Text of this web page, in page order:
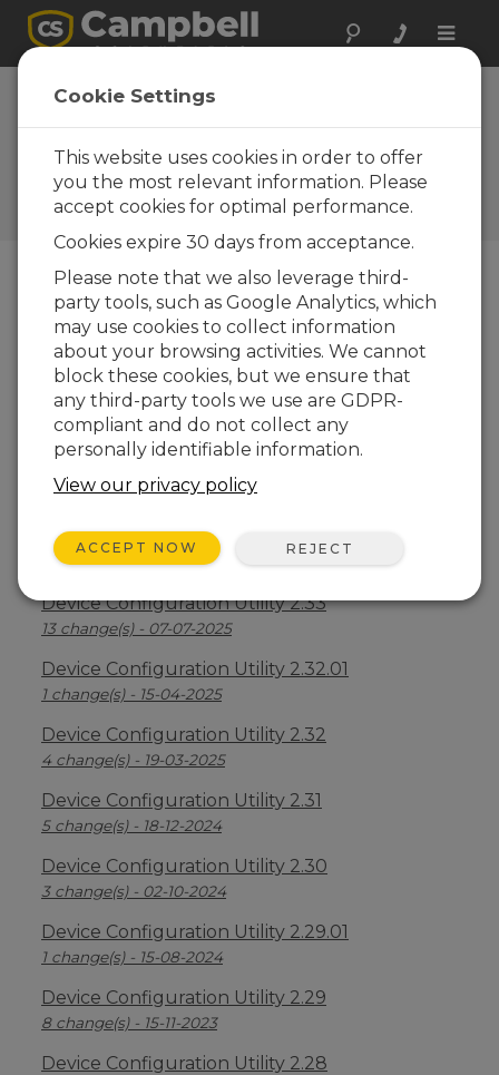
Toggle
Device
Configuration
Utility 1.18
Software and OS Revision
Histories
Device Configuration Utility 2.35.02
1 change(s) - 22-06-2026
Device Configuration Utility 2.35.1
1 change(s) - 03-06-2026
Device Configuration Utility 2.35
5 change(s) - 07-05-2026
Device Configuration Utility 2.34
2 change(s) - 09-04-2026
Device Configuration Utility 2.33
13 change(s) - 07-07-2025
Device Configuration Utility 2.32.01
1 change(s) - 15-04-2025
Device Configuration Utility 2.32
4 change(s) - 19-03-2025
Device Configuration Utility 2.31
5 change(s) - 18-12-2024
Device Configuration Utility 2.30
3 change(s) - 02-10-2024
Device Configuration Utility 2.29.01
1 change(s) - 15-08-2024
Device Configuration Utility 2.29
8 change(s) - 15-11-2023
Device Configuration Utility 2.28
Cookie Settings
This website uses cookies in order to offer
you the most relevant information. Please
accept cookies for optimal performance.
Cookies expire 30 days from acceptance.
Please note that we also leverage third-
party tools, such as Google Analytics, which
may use cookies to collect information
about your browsing activities. We cannot
block these cookies, but we ensure that
any third-party tools we use are GDPR-
compliant and do not collect any
personally identifiable information.
View our privacy policy
ACCEPT NOW REJECT